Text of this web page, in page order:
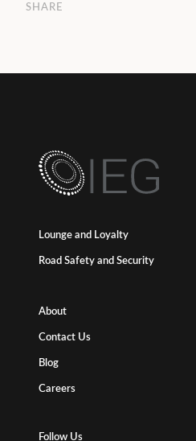
SHARE
Lounge and Loyalty
Road Safety and Security
About
Contact Us
Blog
Careers
Follow Us